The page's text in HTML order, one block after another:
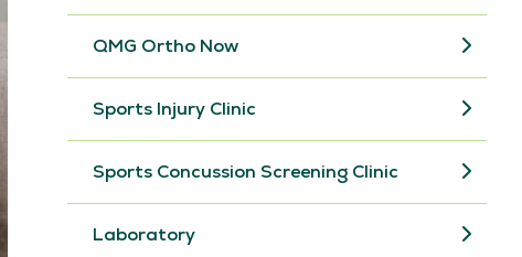
QMG Ortho Now
Sports Injury Clinic
Sports Concussion Screening Clinic
Laboratory